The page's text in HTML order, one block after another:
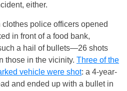
either.
clothes police officers opened
in front of a food bank,
a hail of bullets—26 shots
those in the vicinity. Three of the
vehicle were shot: a 4-year-
and ended up with a bullet in